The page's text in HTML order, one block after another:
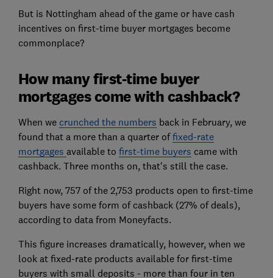
But is Nottingham ahead of the game or have cash
incentives on first-time buyer mortgages become
commonplace?
How many first-time buyer
mortgages come with cashback?
When we crunched the numbers back in February, we
found that a more than a quarter offixed-rate
mortgages available to first-time buyers came with
cashback. Three months on, that's still the case.
Right now, 757 of the 2,753 products open to first-time
buyers have some form of cashback (27% of deals),
according to data from Moneyfacts.
This figure increases dramatically, however, when we
look at fixed-rate products available for first-time
buyers with small deposits - more than four in ten